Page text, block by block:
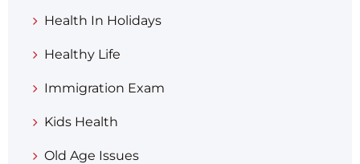
Health In Holidays
Healthy Life
Immigration Exam
Kids Health
Old Age Issues